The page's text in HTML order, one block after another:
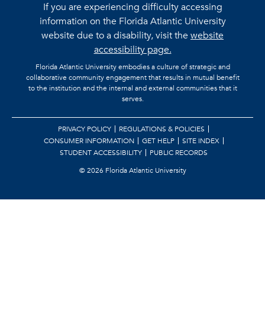
If you are experiencing difficulty accessing
information on the Florida Atlantic University
website due to a disability, visit thewebsite
accessibility page.
Florida Atlantic University embodies a culture of strategic and
collaborative community engagement that results in mutual benefit
to the institution and the internal and external communities that it
serves.
PRIVACY POLICY
REGULATIONS & POLICIES
CONSUMER INFORMATION
GET HELP
SITE INDEX
STUDENT ACCESSIBILITY
PUBLIC RECORDS
©2026 Florida Atlantic University